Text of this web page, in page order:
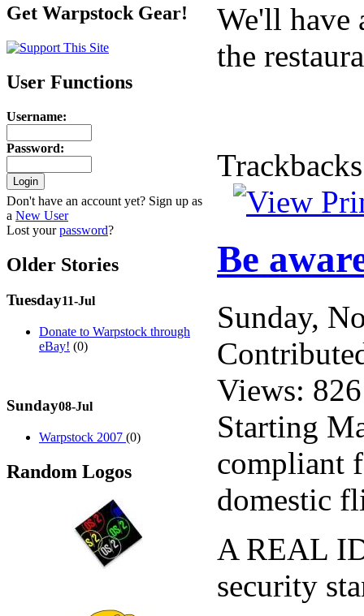
Get Warpstock Gear!
User Functions
Username:
Password:
Don't have an account yet? Sign up as
a New User
Lost yourpassword?
Older Stories
Tuesday11-Jul
Donate to Warpstock through
eBay! (0)
Sunday08-Jul
Warpstock 2007 (0)
Random Logos
We'll have
the
Be
Sunday,
Views: 826
Starting
compliant
domestic
A REAL
security